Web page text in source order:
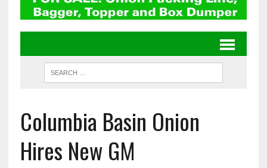
Columbia Basin Onion
Hires New GM